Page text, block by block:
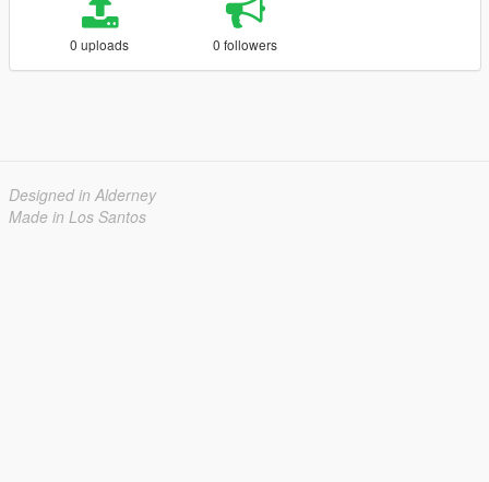
0 uploads 0 followers
Designed in Alderney
Made in Los Santos